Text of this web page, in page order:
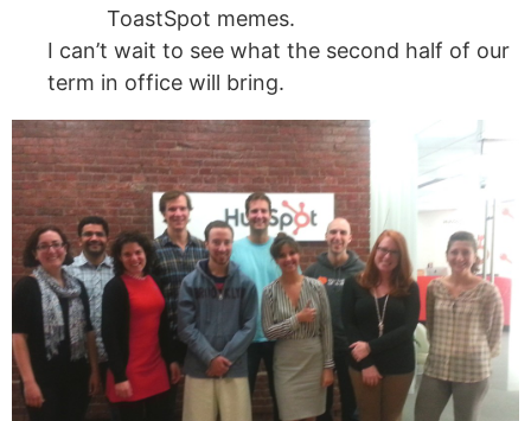
ToastSpot memes.
I can’t wait to see what the second half of our
term in office will bring.